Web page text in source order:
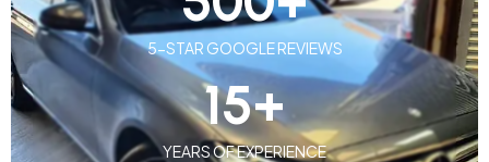
5-STAR GOOGLE REVIEWS
YEARS OF EXPERIENCE
15+